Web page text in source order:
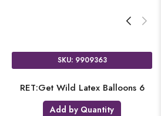
SKU: 9909363
RET:Get Wild Latex Balloons 6
Add by Quantity